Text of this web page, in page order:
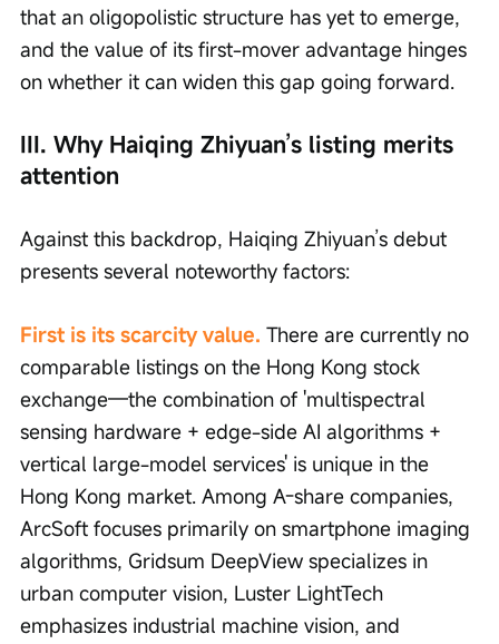
that an oligopolistic structure has yet to emerge,
and the value of its first-mover advantage hinges
on whether it can widen this gap going forward.
III. Why Haiqing Zhiyuan’s listing merits
attention
Against this backdrop, Haiqing Zhiyuan’s debut
presents several noteworthy factors:
First is its scarcity value. There are currently no
comparable listings on the Hong Kong stock
exchange—the combination of 'multispectral
sensing hardware + edge-side AI algorithms +
vertical large-model services' is unique in the
Hong Kong market. Among A-share companies,
ArcSoft focuses primarily on smartphone imaging
algorithms, Gridsum DeepView specializes in
urban computer vision, Luster LightTech
emphasizes industrial machine vision, and